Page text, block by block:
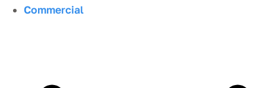
Commercial